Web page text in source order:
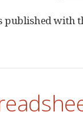
published with